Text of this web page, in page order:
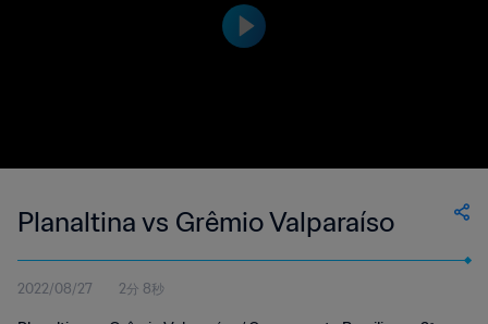
Planaltina vs Grêmio Valparaíso
2022/08/27 2分 8秒